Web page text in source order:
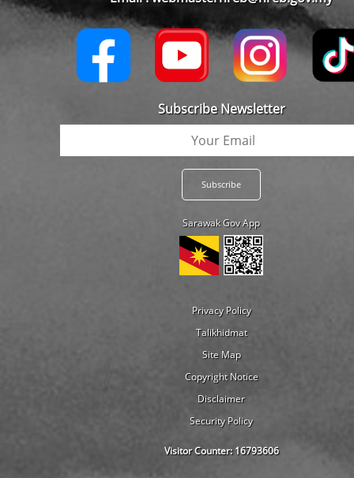
Subscribe Newsletter
Sarawak Gov App
Privacy Policy
Talikhidmat
Site Map
Copyright Notice
Disclaimer
Security Policy
Visitor Counter:16793606